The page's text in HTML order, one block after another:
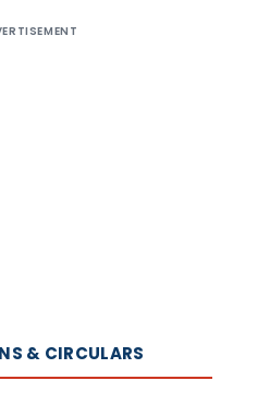
& CIRCULARS